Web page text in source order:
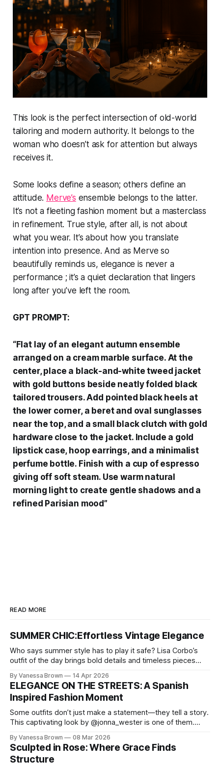
This look is the perfect intersection of old-world
tailoring and modern authority. It belongs to the
woman who doesn’t ask for attention but always
receives it.
Some looks define a season; others define an
attitude. Merve’s ensemble belongs to the latter.
It’s not a fleeting fashion moment but a masterclass
in refinement. True style, after all, is not about
what you wear. It’s about how you translate
intention into presence. And as Merve so
beautifully reminds us, elegance is never a
performance ; it’s a quiet declaration that lingers
long after you’ve left the room.
GPT PROMPT:
“Flat lay of an elegant autumn ensemble
arranged on a cream marble surface. At the
center, place a black-and-white tweed jacket
with gold buttons beside neatly folded black
tailored trousers. Add pointed black heels at
the lower corner, a beret and oval sunglasses
near the top, and a small black clutch with gold
hardware close to the jacket. Include a gold
lipstick case, hoop earrings, and a minimalist
perfume bottle. Finish with a cup of espresso
giving off soft steam. Use warm natural
morning light to create gentle shadows and a
refined Parisian mood”
READ MORE
SUMMER CHIC:Effortless Vintage Elegance
Who says summer style has to play it safe? Lisa Corbo’s
outfit of the day brings bold details and timeless pieces
chic. A masterclass in vintage-meets-modern dressing,
Lisa Corbo redefines effortless style by merging luxurious
details with
By Vanessa Brown 14 Apr 2026
ELEGANCE ON THE STREETS: A Spanish
Inspired Fashion Moment
Some outfits don’t just make a statement—they tell a story.
This captivating look by @jonna_wester is one of them.
reminds us that fashion isn’t just what we wear, it’s how we
move through the world. 0:
By Vanessa Brown 08 Mar 2026
Sculpted in Rose: Where Grace Finds
Structure